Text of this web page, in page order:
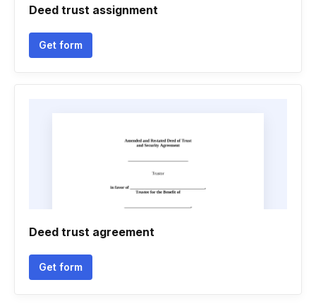
Deed trust assignment
Get form
Deed trust agreement
Get form